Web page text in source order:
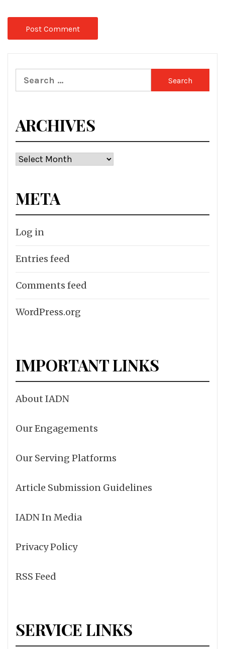
Search
for:
ARCHIVES
Archives
META
Log in
Entries feed
Comments feed
WordPress.org
IMPORTANT LINKS
About IADN
Our Engagements
Our Serving Platforms
Article Submission Guidelines
IADN In Media
Privacy Policy
RSS Feed
SERVICE LINKS